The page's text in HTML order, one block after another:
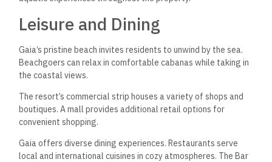
Leisure and Dining
Gaia’s pristine beach invites residents to unwind by the sea.
Beachgoers can relax in comfortable cabanas while taking in
the coastal views.
The resort’s commercial strip houses a variety of shops and
boutiques. A mall provides additional retail options for
convenient shopping.
Gaia offers diverse dining experiences. Restaurants serve
local and international cuisines in cozy atmospheres. The Bar